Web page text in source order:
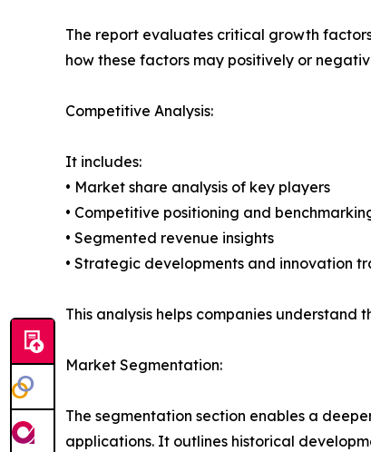
The report evaluates critical growth
how these factors may positively or
Competitive Analysis:
It includes:
• Market share analysis of key players
• Competitive positioning and
• Segmented revenue insights
• Strategic developments and innovation
This analysis helps companies
Market Segmentation:
The segmentation section enables a
applications. It outlines historical